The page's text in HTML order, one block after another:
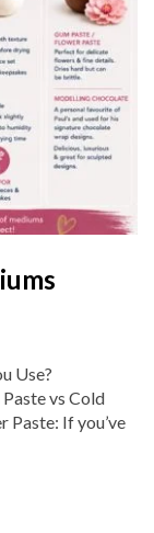
Use?
vs Cold
Paste: If you’ve